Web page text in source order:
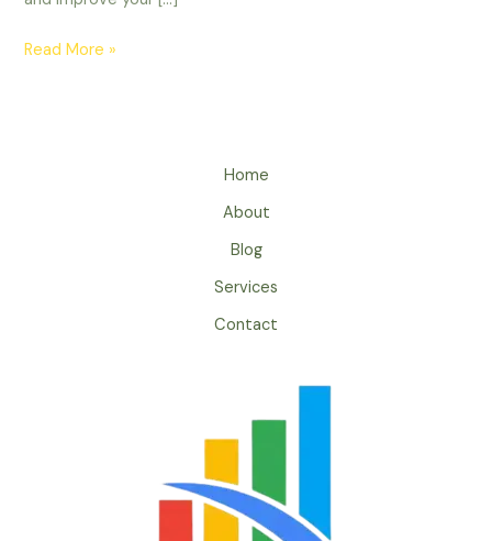
Read More »
Home
About
Blog
Services
Contact